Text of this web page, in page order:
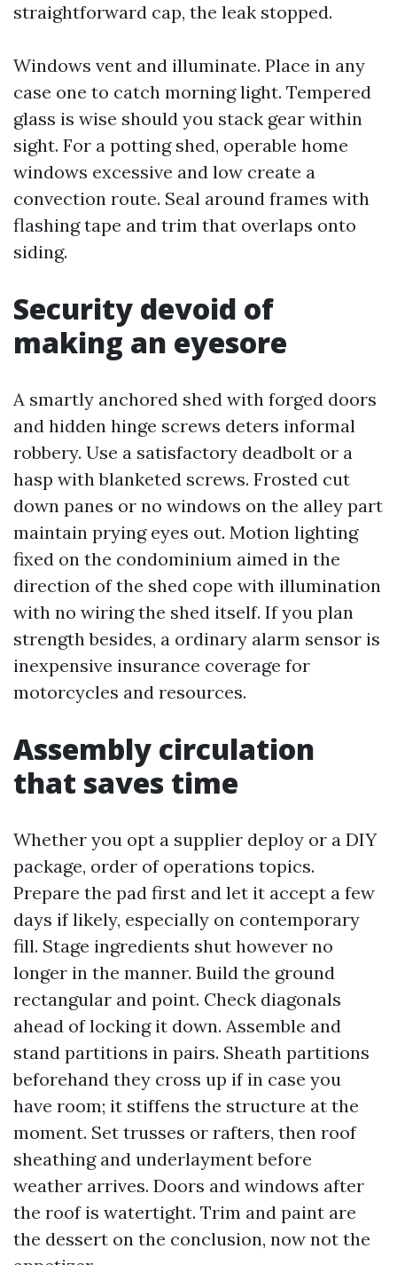
straightforward cap, the leak stopped.
Windows vent and illuminate. Place in any
case one to catch morning light. Tempered
glass is wise should you stack gear within
sight. For a potting shed, operable home
windows excessive and low create a
convection route. Seal around frames with
flashing tape and trim that overlaps onto
siding.
Security devoid of
making an eyesore
A smartly anchored shed with forged doors
and hidden hinge screws deters informal
robbery. Use a satisfactory deadbolt or a
hasp with blanketed screws. Frosted cut
down panes or no windows on the alley part
maintain prying eyes out. Motion lighting
fixed on the condominium aimed in the
direction of the shed cope with illumination
with no wiring the shed itself. If you plan
strength besides, a ordinary alarm sensor is
inexpensive insurance coverage for
motorcycles and resources.
Assembly circulation
that saves time
Whether you opt a supplier deploy or a DIY
package, order of operations topics.
Prepare the pad first and let it accept a few
days if likely, especially on contemporary
fill. Stage ingredients shut however no
longer in the manner. Build the ground
rectangular and point. Check diagonals
ahead of locking it down. Assemble and
stand partitions in pairs. Sheath partitions
beforehand they cross up if in case you
have room; it stiffens the structure at the
moment. Set trusses or rafters, then roof
sheathing and underlayment before
weather arrives. Doors and windows after
the roof is watertight. Trim and paint are
the dessert on the conclusion, now not the